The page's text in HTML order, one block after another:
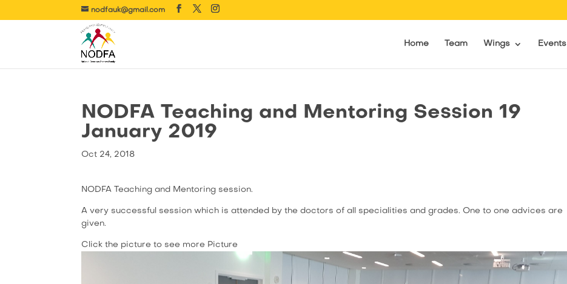
nodfauk@gmail.com
Home Team Wings Events
NODFA Teaching and Mentoring Session 19
January 2019
Oct 24, 2018
NODFA Teaching and Mentoring session.
A very successful session which is attended by the doctors of all specialities and grades. One to one advices are
given.
Click the picture to see more Picture